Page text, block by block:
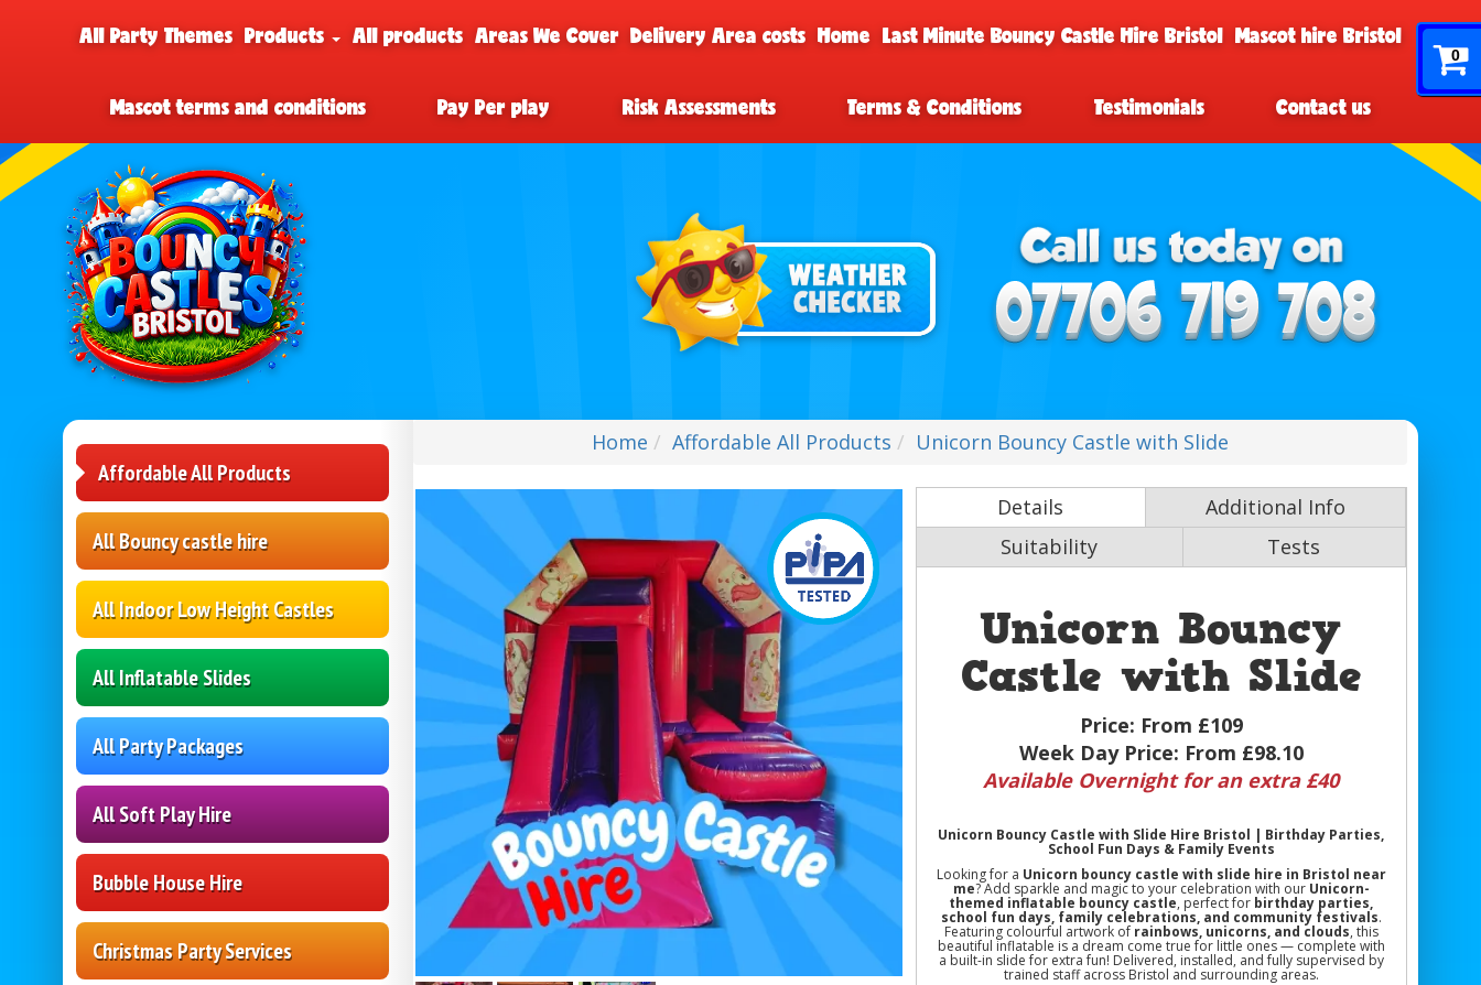
0
All Party Themes Products All products Areas We Cover Delivery Area costs Home Last Minute Bouncy Castle Hire Bristol Mascot hire Bristol
Mascot terms and conditions Pay Per play Risk Assessments Terms & Conditions Testimonials Contact us
Affordable All Products
All Bouncy castle hire
All Indoor Low Height Castles
All Inflatable Slides
All Party Packages
All Soft Play Hire
Bubble House Hire
Christmas Party Services
Home Affordable All Products Unicorn Bouncy Castle with Slide
Details
Additional Info
Suitability
Tests
Unicorn Bouncy
Castle with Slide
Price: From £109
Week Day Price: From £98.10
Available Overnight for an extra £40
Unicorn Bouncy Castle with Slide Hire Bristol | Birthday Parties,
School Fun Days & Family Events
Looking for a Unicorn bouncy castle with slide hire in Bristol near
me? Add sparkle and magic to your celebration with our Unicorn-
themed inflatable bouncy castle, perfect for birthday parties,
school fun days, family celebrations, and community festivals.
Featuring colourful artwork of rainbows, unicorns, and clouds, this
beautiful inflatable is a dream come true for little ones — complete with
a built-in slide for extra fun! Delivered, installed, and fully supervised by
trained staff across Bristol and surrounding areas.